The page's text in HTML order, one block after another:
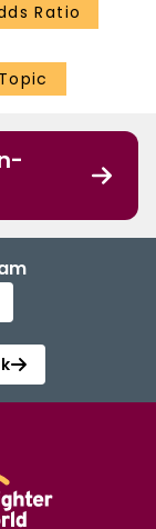
Ratio